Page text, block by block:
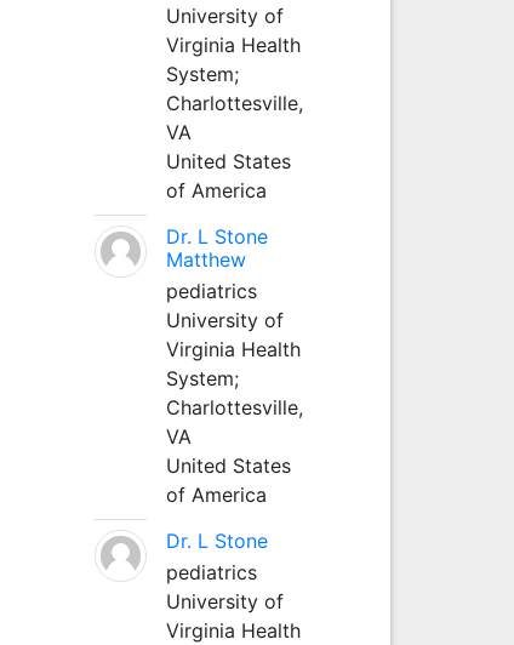
University of
Virginia Health
System;
Charlottesville,
VA
United States
of America
Dr. L Stone
Matthew
pediatrics
University of
Virginia Health
System;
Charlottesville,
VA
United States
of America
Dr. L Stone
pediatrics
University of
Virginia Health